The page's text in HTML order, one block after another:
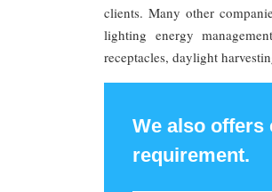
clients. Many other
lighting energy
receptacles, daylight
We also
requirement.